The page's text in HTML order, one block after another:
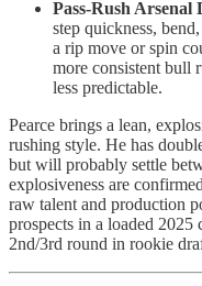
Pass-Rush Arsenal
step quickness,
a rip move or spin
more consistent bull
less predictable.
Pearce brings a lean,
rushing style. He has
but will probably settle
explosiveness are
raw talent and production
prospects in a loaded 2025
2nd/3rd round in rookie